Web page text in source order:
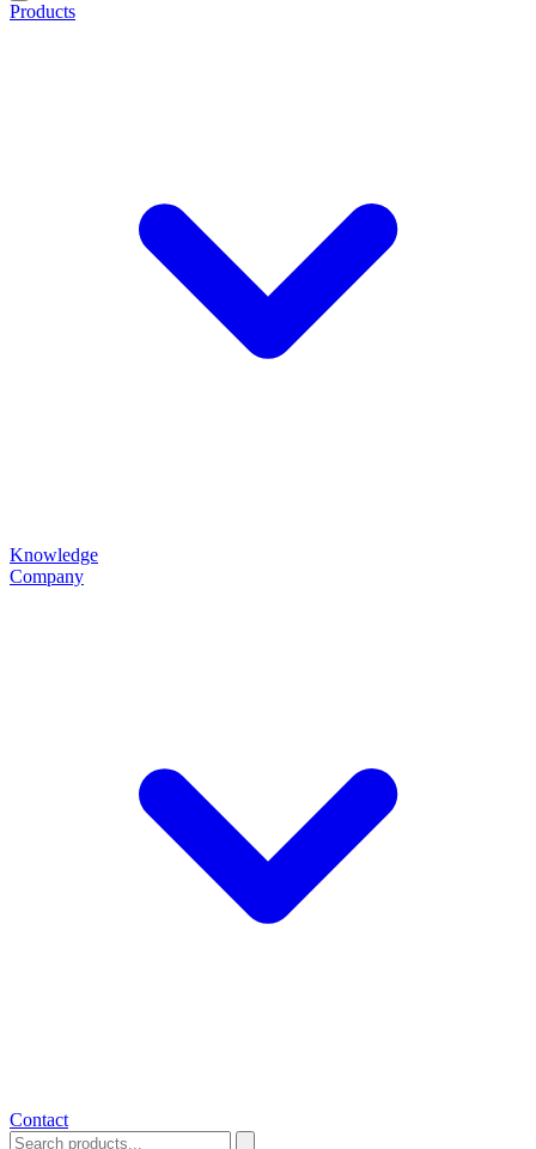
Products
Knowledge
Company
Contact